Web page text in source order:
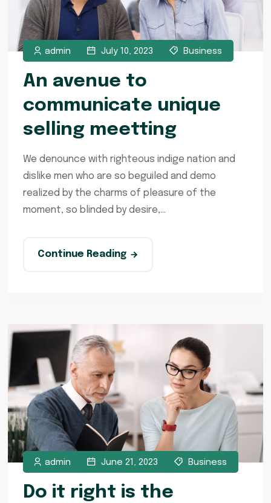
admin July 10, 2023 Business
An avenue to
communicate unique
selling meetting
We denounce with righteous indige nation and
dislike men who are so beguiled and demo
realized by the charms of pleasure of the
moment, so blinded by desire,...
Continue Reading
admin June 21, 2023 Business
Do it right is the